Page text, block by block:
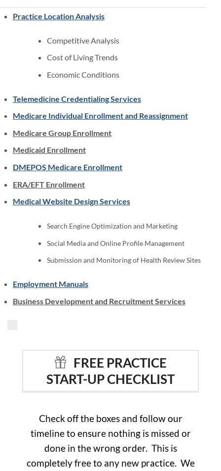
Practice Location Analysis
Competitive Analysis
Cost of Living Trends
Economic Conditions
Telemedicine Credentialing Services
Medicare Individual Enrollment and Reassignment
Medicare Group Enrollment
Medicaid Enrollment
DMEPOS Medicare Enrollment
ERA/EFT Enrollment
Medical Website Design Services
Search Engine Optimization and Marketing
Social Media and Online Profile Management
Submission and Monitoring of Health Review Sites
Employment Manuals
Business Development and Recruitment Services
FREE PRACTICE
START-UP CHECKLIST
Check off the boxes and follow our
timeline to ensure nothing is missed or
done in the wrong order. This is
completely free to any new practice. We